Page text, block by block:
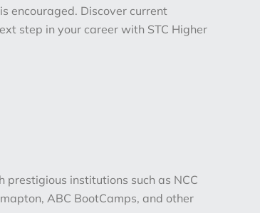
encouraged. Discover current
step in your career with STC Higher
institutions such as NCC
ABC BootCamps, and other